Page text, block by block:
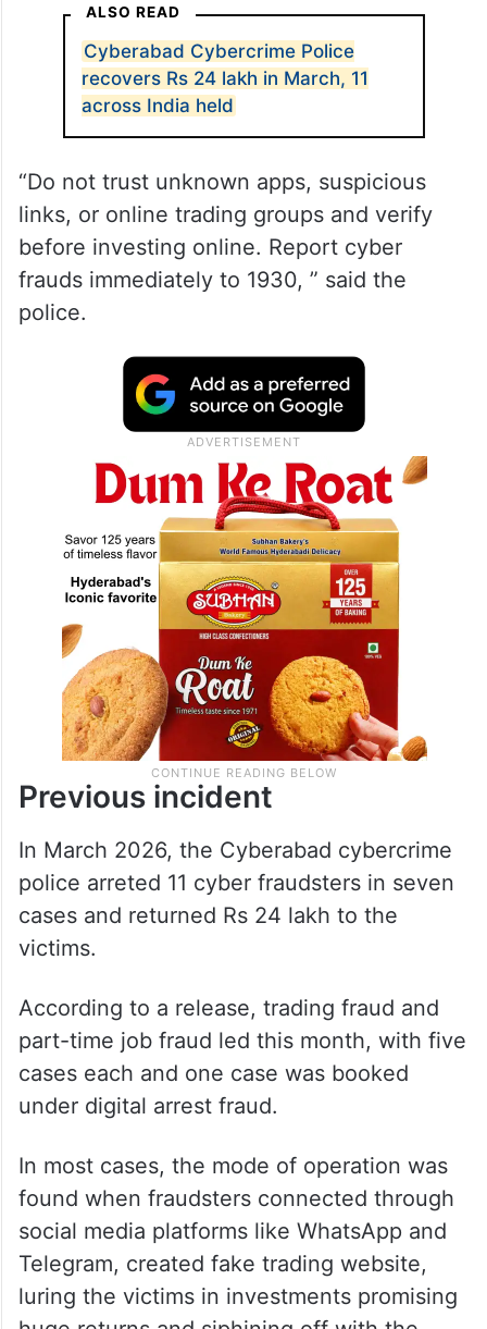
ALSO READ
Cyberabad Cybercrime Police
recovers Rs 24 lakh in March, 11
across India held
“Do not trust unknown apps, suspicious
links, or online trading groups and verify
before investing online. Report cyber
frauds immediately to 1930, ” said the
police.
Previous incident
In March 2026, the Cyberabad cybercrime
police arreted 11 cyber fraudsters in seven
cases and returned Rs 24 lakh to the
victims.
According to a release, trading fraud and
part-time job fraud led this month, with five
cases each and one case was booked
under digital arrest fraud.
In most cases, the mode of operation was
found when fraudsters connected through
social media platforms like WhatsApp and
Telegram, created fake trading website,
luring the victims in investments promising